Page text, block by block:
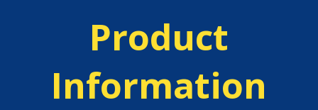
Product
Information